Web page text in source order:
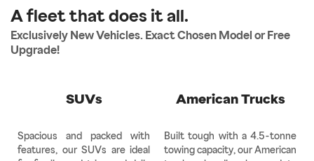
A fleet that does it all.
Exclusively New Vehicles. Exact Chosen Model or Free
Upgrade!
SUVs
Spacious and packed with
features, our SUVs are ideal
American Trucks
Built tough with a 4.5-tonne
towing capacity, our American